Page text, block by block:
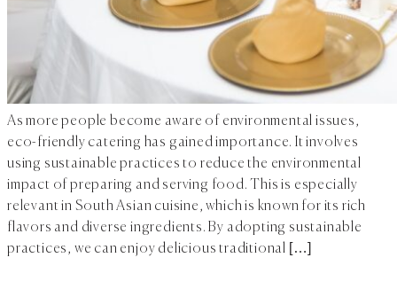
As more people become aware of environmental issues,
eco-friendly catering has gained importance. It involves
using sustainable practices to reduce the environmental
impact of preparing and serving food. This is especially
relevant in South Asian cuisine, which is known for its rich
flavors and diverse ingredients. By adopting sustainable
practices, we can enjoy delicious traditional […]